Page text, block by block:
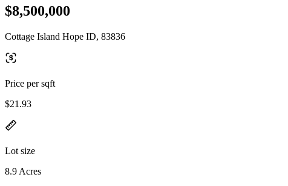
$8,500,000
Cottage Island Hope ID, 83836
Price per sqft
$21.93
Lot size
8.9 Acres